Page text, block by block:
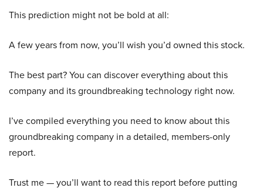
This prediction might not be bold at all:
A few years from now, you’ll wish you’d owned this stock.
The best part? You can discover everything about this
company and its groundbreaking technology right now.
I’ve compiled everything you need to know about this
groundbreaking company in a detailed, members-only
report.
Trust me — you’ll want to read this report before putting